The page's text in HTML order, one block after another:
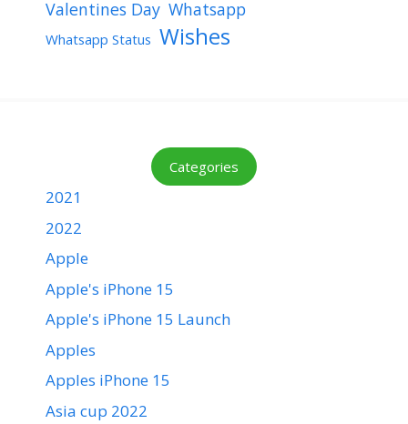
Valentines Day Whatsapp
Whatsapp Status Wishes
Categories
2021
2022
Apple
Apple's iPhone 15
Apple's iPhone 15 Launch
Apples
Apples iPhone 15
Asia cup 2022